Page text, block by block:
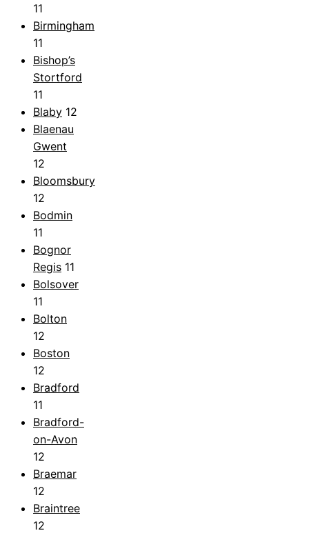
11
Birmingham
11
Bishop’s
Stortford
11
Blaby 12
Blaenau
Gwent
12
Bloomsbury
12
Bodmin
11
Bognor
Regis 11
Bolsover
11
Bolton
12
Boston
12
Bradford
11
Bradford-
on-Avon
12
Braemar
12
Braintree
12